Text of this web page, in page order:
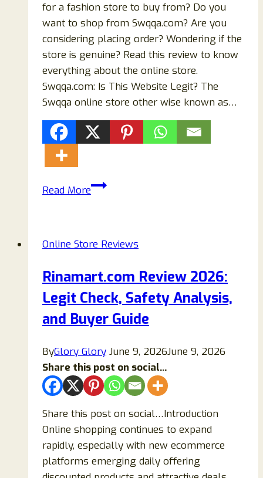
for a fashion store to buy from? Do you
want to shop from Swqqa.com? Are you
considering placing order? Wondering if the
store is genuine? Read this review to know
everything about the online store.
Swqqa.com: Is This Website Legit? The
Swqqa online store other wise known as…
Read MoreSwqqa.com
Revealed!
Online Store Reviews
Rinamart.com Review 2026:
Legit Check, Safety Analysis,
and Buyer Guide
ByGlory Glory June 9, 2026June 9, 2026
Share this post on social...
Share this post on social…Introduction
Online shopping continues to expand
rapidly, especially with new ecommerce
platforms emerging daily offering